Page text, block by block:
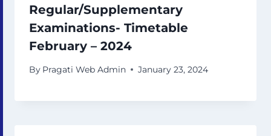
Regular/Supplementary
Examinations- Timetable
February – 2024
By Pragati Web Admin January 23, 2024